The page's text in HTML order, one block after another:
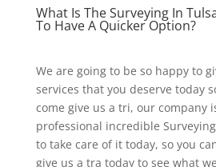
What Is The Surveying In
To Have A Quicker Option?
We are going to be so happy to
services that you deserve today
come give us a tri, our company
professional incredible
to take care of it today, so you
give us a tra today to see what